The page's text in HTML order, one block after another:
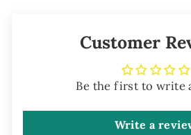
Customer
Be the first to write
Write a